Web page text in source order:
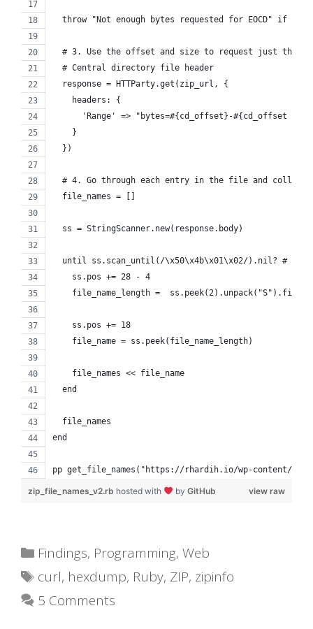
throw "Not enough bytes requested for EOCD" if
# 3. Use the offset and size to request just the
  # Central directory file header
  response = HTTParty.get(zip_url, {
    headers: {
'Range' => "bytes=#{cd_offset}-#{cd_offset +
    }
  })
# 4. Go through each entry in the file and collect
  file_names = []
  ss = StringScanner.new(response.body)
until ss.scan_until(/\x50\x4b\x01\x02/).nil? #
    ss.pos += 28 - 4
    file_name_length =  ss.peek(2).unpack("S").first
    ss.pos += 18
    file_name = ss.peek(file_name_length)
    file_names << file_name
  end
  file_names
end
pp get_file_names("https://rhardih.io/wp-content/
view raw
zip_file_names_v2.rb hosted with by GitHub
Categories
Findings, Programming,Web
Tags
curl, hexdump, Ruby, ZIP, zipinfo
5 Comments